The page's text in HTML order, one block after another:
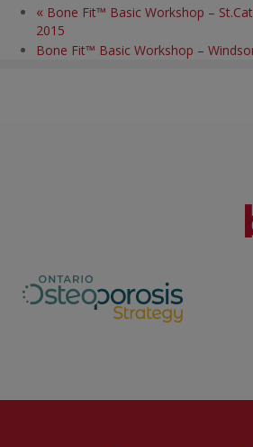
« Bone Fit™ Basic Workshop –
2015
Bone Fit™ Basic Workshop –